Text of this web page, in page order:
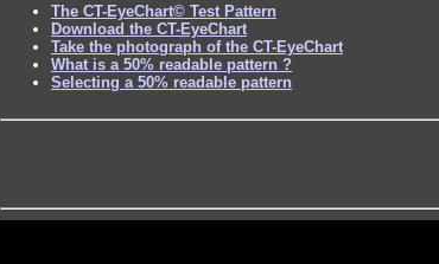
The CT-EyeChart© Test Pattern
Download the CT-EyeChart
Take the photograph of the CT-EyeChart
What is a 50% readable pattern ?
Selecting a 50% readable pattern